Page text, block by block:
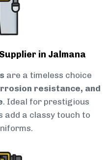
in Jalmana
are a timeless choice
resistance, and
. Ideal for prestigious
add a classy touch to